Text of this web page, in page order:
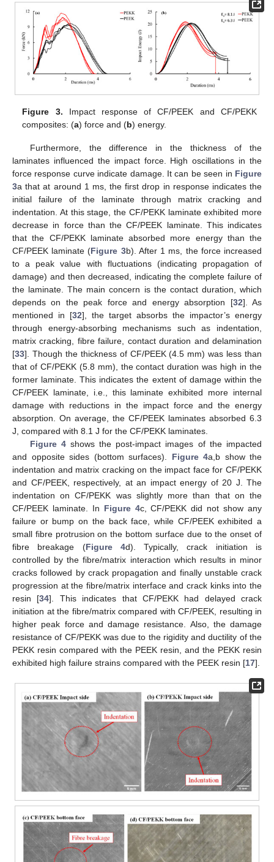
Figure 3. Impact response of CF/PEEK and CF/PEKK
composites: (a) force and (b) energy.
Furthermore, the difference in the thickness of the
laminates influenced the impact force. High oscillations in the
force response curve indicate damage. It can be seen in Figure
3a that at around 1 ms, the first drop in response indicates the
initial failure of the laminate through matrix cracking and
indentation. At this stage, the CF/PEKK laminate exhibited more
decrease in force than the CF/PEEK laminate. This indicates
that the CF/PEKK laminate absorbed more energy than the
CF/PEEK laminate (Figure 3b). After 1 ms, the force increased
to a peak value with fluctuations (indicating propagation of
damage) and then decreased, indicating the complete failure of
the laminate. The main concern is the contact duration, which
depends on the peak force and energy absorption [32]. As
mentioned in [32], the target absorbs the impactor’s energy
through energy-absorbing mechanisms such as indentation,
matrix cracking, fibre failure, contact duration and delamination
[33]. Though the thickness of CF/PEEK (4.5 mm) was less than
that of CF/PEKK (5.8 mm), the contact duration was high in the
former laminate. This indicates the extent of damage within the
CF/PEEK laminate, i.e., this laminate exhibited more internal
damage with reductions in the impact force and the energy
absorption. On average, the CF/PEEK laminates absorbed 6.3
J, compared with 8.1 J for the CF/PEKK laminates.
Figure 4shows the post-impact images of the impacted
and opposite sides (bottom surfaces). Figure 4a,b show the
indentation and matrix cracking on the impact face for CF/PEKK
and CF/PEEK, respectively, at an impact energy of 20 J. The
indentation on CF/PEKK was slightly more than that on the
CF/PEEK laminate. In Figure 4c, CF/PEKK did not show any
failure or bump on the back face, while CF/PEEK exhibited a
small fibre protrusion on the bottom surface due to the onset of
fibre breakage (Figure 4d). Typically, crack initiation is
controlled by the fibre/matrix interaction which results in minor
cracks followed by crack propagation and finally unstable crack
progression at the fibre/matrix interface and crack kinks into the
resin [34]. This indicates that CF/PEKK had delayed crack
initiation at the fibre/matrix compared with CF/PEEK, resulting in
higher peak force and damage resistance. Also, the damage
resistance of CF/PEKK was due to the rigidity and ductility of the
PEKK resin compared with the PEEK resin, and the PEKK resin
exhibited high failure strains compared with the PEEK resin [17].